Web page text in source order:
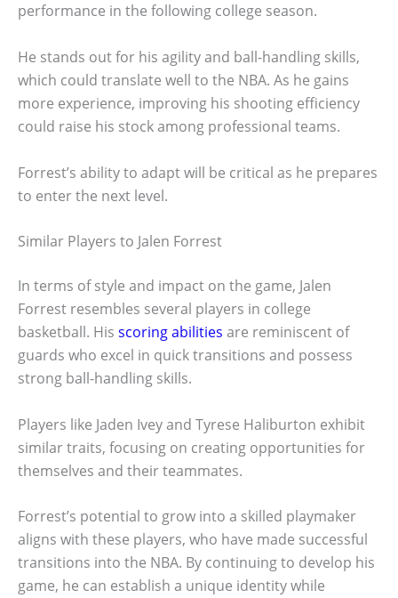
performance in the following college season.
He stands out for his agility and ball-handling skills,
which could translate well to the NBA. As he gains
more experience, improving his shooting efficiency
could raise his stock among professional teams.
Forrest’s ability to adapt will be critical as he prepares
to enter the next level.
Similar Players to Jalen Forrest
In terms of style and impact on the game, Jalen
Forrest resembles several players in college
basketball. His scoring abilities are reminiscent of
guards who excel in quick transitions and possess
strong ball-handling skills.
Players like Jaden Ivey and Tyrese Haliburton exhibit
similar traits, focusing on creating opportunities for
themselves and their teammates.
Forrest’s potential to grow into a skilled playmaker
aligns with these players, who have made successful
transitions into the NBA. By continuing to develop his
game, he can establish a unique identity while